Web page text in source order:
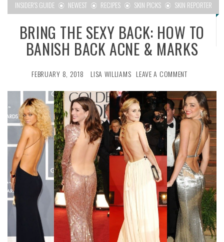
INSIDER'S GUIDE
NEWEST RECIPES SKIN PICKS SKIN REPORTER
BRING THE SEXY BACK: HOW TO
BANISH BACK ACNE & MARKS
FEBRUARY 8, 2018 LISA WILLIAMS LEAVE A COMMENT